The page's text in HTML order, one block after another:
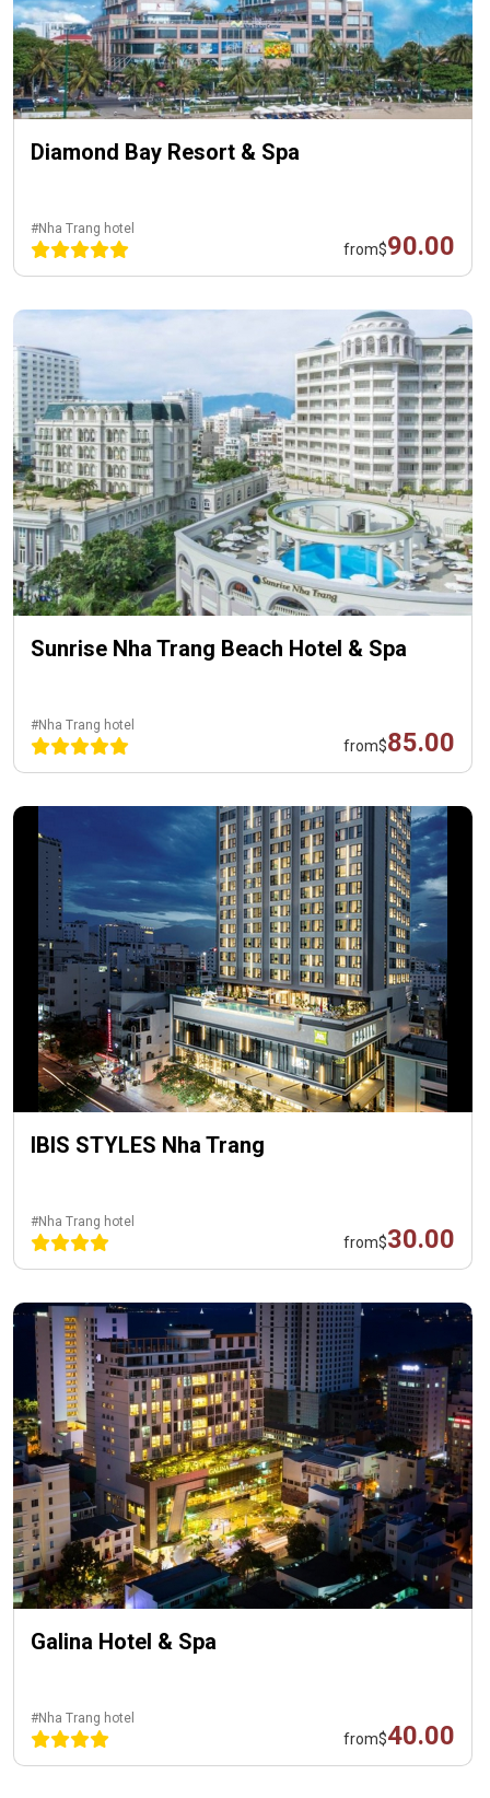
Diamond Bay Resort & Spa
#Nha Trang hotel
from$90.00
Sunrise Nha Trang Beach Hotel & Spa
#Nha Trang hotel
from$85.00
IBIS STYLES Nha Trang
#Nha Trang hotel
from$30.00
Galina Hotel & Spa
#Nha Trang hotel
from$40.00